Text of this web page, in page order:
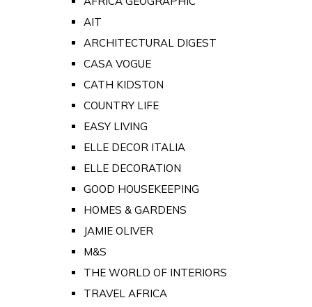
AIT
ARCHITECTURAL DIGEST
CASA VOGUE
CATH KIDSTON
COUNTRY LIFE
EASY LIVING
ELLE DECOR ITALIA
ELLE DECORATION
GOOD HOUSEKEEPING
HOMES & GARDENS
JAMIE OLIVER
M&S
THE WORLD OF INTERIORS
TRAVEL AFRICA